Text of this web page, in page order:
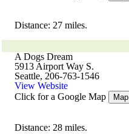
Distance: 27 miles.
A Dogs Dream
5913 Airport Way S.
Seattle, 206-763-1546
View Website
Click for a Google Map
Map
Distance: 28 miles.